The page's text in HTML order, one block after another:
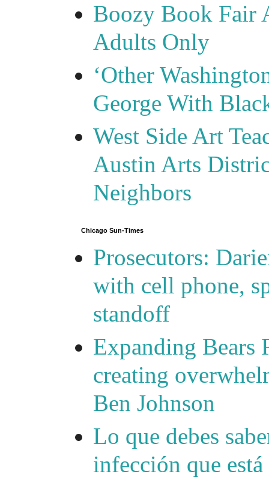
Boozy Book Fair
Adults Only
‘Other
George With
West Side Art
Austin Arts
Neighbors
Chicago Sun-Times
Prosecutors:
with cell phone,
standoff
Expanding Bears
creating
Ben Johnson
Lo que debes
infección que